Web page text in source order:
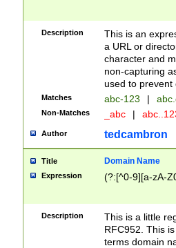
Description
This is an
a URL or
character and
non-capturing
used to prevent
Matches abc-123 |
Non-Matches _abc |
Author tedcambron
Title Domain Name
Expression (?:[^0-9][a-zA-
Description
This is a little
RFC952. This
terms domain